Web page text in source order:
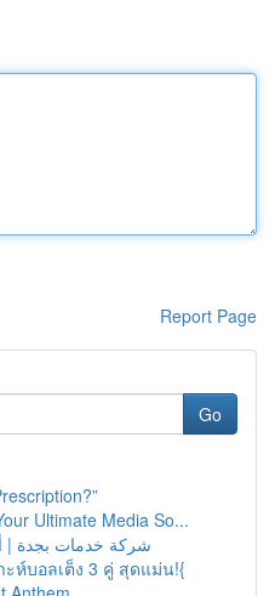
Report Page
Go
Ultimate Media So...
شركة خدمات بجدة |
ะห์บอลเต็ง 3 คู่ สุดแม่น!{